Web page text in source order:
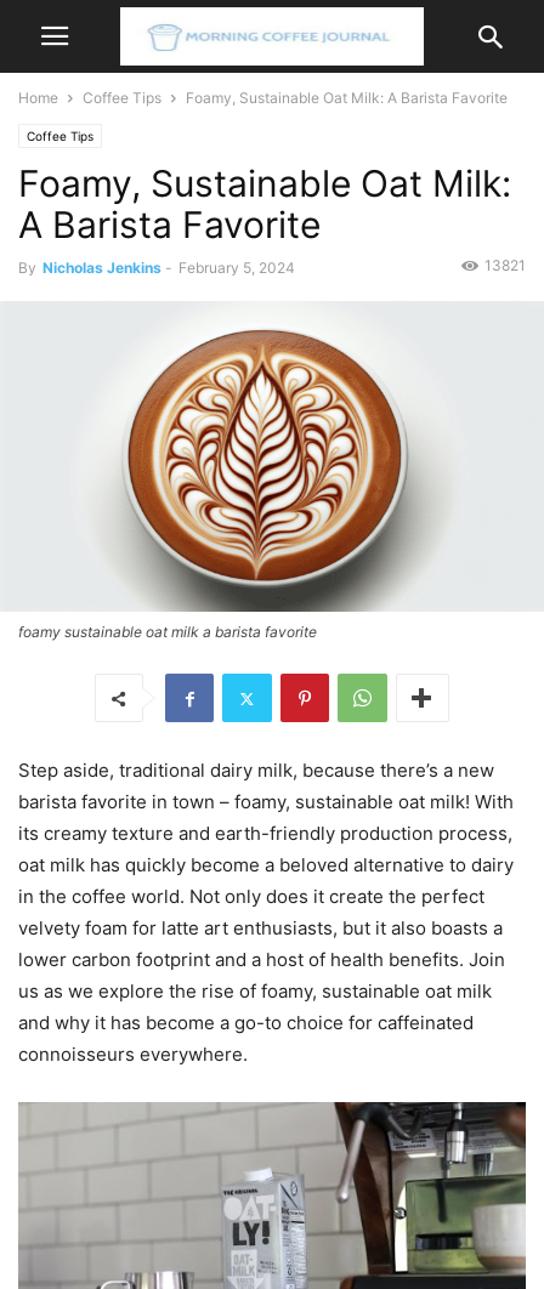
Home Coffee Tips Foamy, Sustainable Oat Milk: A Barista Favorite
Coffee Tips
Foamy, Sustainable Oat Milk:
A Barista Favorite
By Nicholas Jenkins - February 5, 2024 13821
foamy sustainable oat milk a barista favorite
Step aside, traditional dairy milk, because there’s a new
barista favorite in town – foamy, sustainable oat milk! With
its creamy texture and earth-friendly production process,
oat milk has quickly become a beloved alternative to dairy
in the coffee world. Not only does it create the perfect
velvety foam for latte art enthusiasts, but it also boasts a
lower carbon footprint and a host of health benefits. Join
us as we explore the rise of foamy, sustainable oat milk
and why it has become a go-to choice for caffeinated
connoisseurs everywhere.